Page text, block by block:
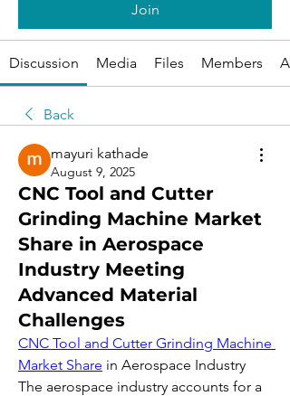
Join
Discussion Media Files Members
Back
mayuri kathade
August 9, 2025
CNC Tool and Cutter
Grinding Machine Market
Share in Aerospace
Industry Meeting
Advanced Material
Challenges
CNC Tool and Cutter Grinding Machine
Market Share in Aerospace Industry
The aerospace industry accounts for a